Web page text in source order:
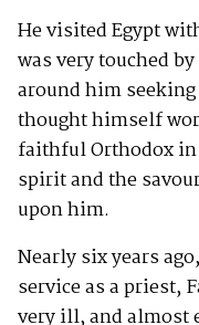
He visited Egypt
was very touched
around him
thought himself
faithful Orthodox in
spirit and the
upon him.
Nearly six years
service as a priest,
very ill, and almost